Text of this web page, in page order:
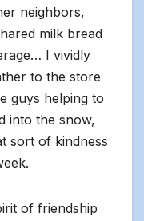
neighbors,
milk bread
I vividly
to the store
guys helping to
into the snow,
sort of kindness
of friendship